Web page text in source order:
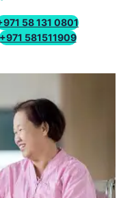
58 131 0801
+971 581511909